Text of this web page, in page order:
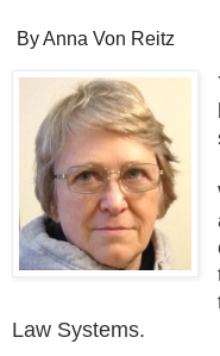
By Anna Von Reitz
Law Systems.